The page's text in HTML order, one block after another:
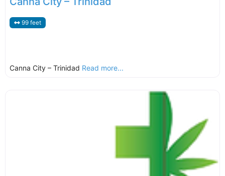
99 feet
Canna City – Trinidad Read more...